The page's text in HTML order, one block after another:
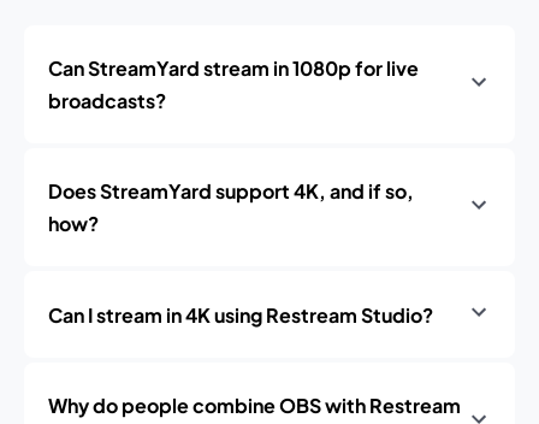
Can StreamYard stream in 1080p for live
broadcasts?
Does StreamYard support 4K, and if so,
how?
Can I stream in 4K using Restream Studio?
Why do people combine OBS with Restream